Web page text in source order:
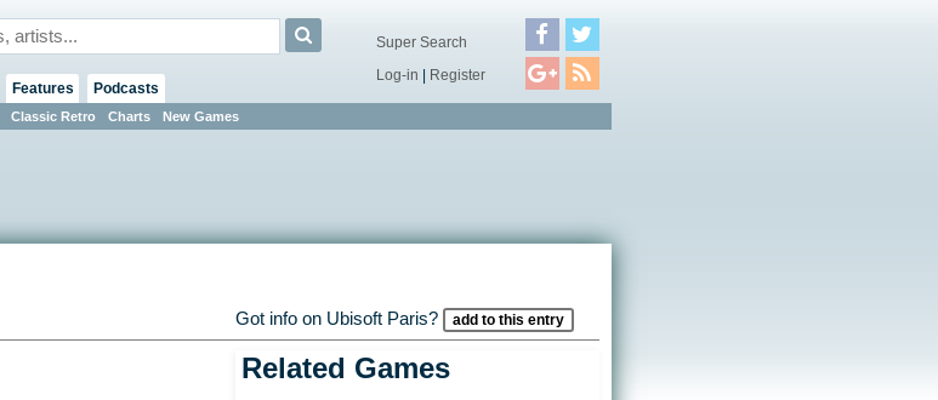
Classic Retro Charts New Games
Features Podcasts
Super Search
Log-in | Register
Got info on Ubisoft Paris? add to this entry
Related Games